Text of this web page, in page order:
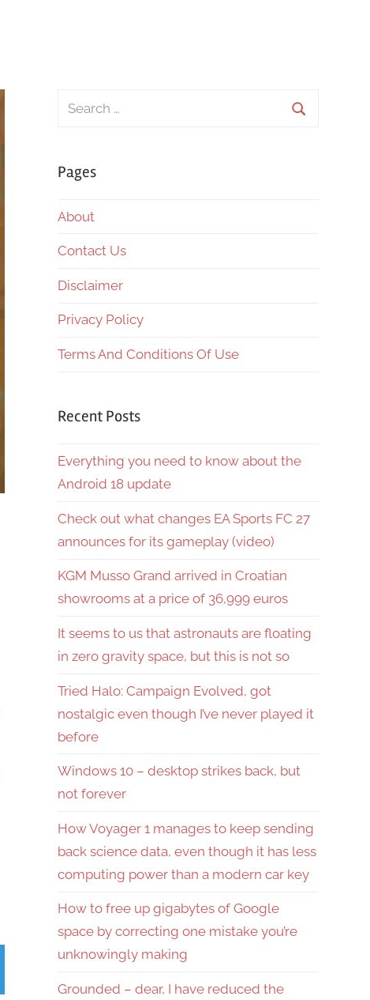
Search
Pages
About
Contact Us
Disclaimer
Privacy Policy
Terms And Conditions Of Use
Recent Posts
Everything you need to know about the
Android 18 update
Check out what changes EA Sports FC 27
announces for its gameplay (video)
KGM Musso Grand arrived in Croatian
showrooms at a price of 36,999 euros
It seems to us that astronauts are floating
in zero gravity space, but this is not so
Tried Halo: Campaign Evolved, got
nostalgic even though I’ve never played it
before
Windows 10 – desktop strikes back, but
not forever
How Voyager 1 manages to keep sending
back science data, even though it has less
computing power than a modern car key
How to free up gigabytes of Google
space by correcting one mistake you’re
unknowingly making
Grounded – dear, I have reduced the